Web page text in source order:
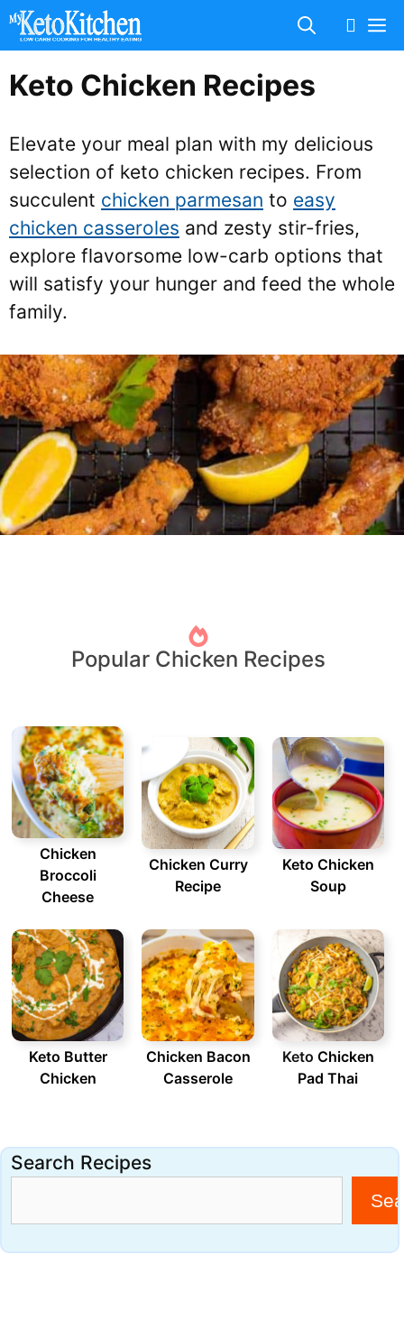
Skip
content
Keto Chicken Recipes
Elevate your meal plan with my delicious
selection of keto chicken recipes. From
succulent chicken parmesan to easy
chicken casseroles and zesty stir-fries,
explore flavorsome low-carb options that
will satisfy your hunger and feed the whole
family.
Popular Chicken Recipes
Chicken
Broccoli
Cheese
Chicken Curry
Recipe
Keto Chicken
Soup
Keto Butter
Chicken
Chicken Bacon
Casserole
Keto Chicken
Pad Thai
Search Recipes